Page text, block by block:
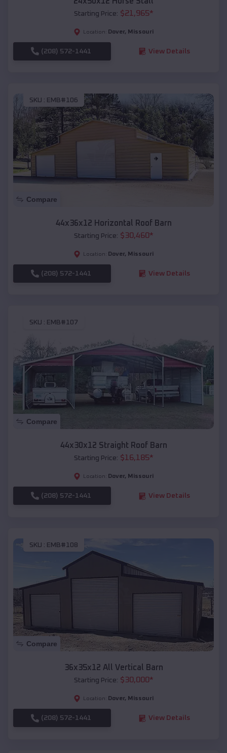
Starting Price: $21,965*
Location: Dover, Missouri
(208) 572-1441 View Details
SKU : EMB#106
Compare
44x36x12 Horizontal Roof Barn
Starting Price: $30,460*
Location: Dover, Missouri
(208) 572-1441 View Details
SKU : EMB#107
Compare
44x30x12 Straight Roof Barn
Starting Price: $16,185*
Location: Dover, Missouri
(208) 572-1441 View Details
SKU : EMB#108
Compare
36x35x12 All Vertical Barn
Starting Price: $30,000*
Location: Dover, Missouri
(208) 572-1441 View Details